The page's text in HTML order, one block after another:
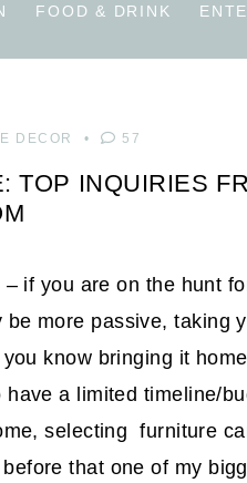
FOOD & DRINK
DECOR 57
TOP INQUIRIES
if you are on the hunt
more passive, taking
know bringing it
a limited timeline/
selecting furniture
that one of my